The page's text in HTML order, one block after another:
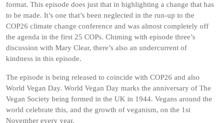
format. This episode does just that in highlighting a change that has
to be made. It’s one that’s been neglected in the run-up to the
COP26 climate change conference and was almost completely off
the agenda in the first 25 COPs. Chiming with episode three’s
discussion with Mary Clear, there’s also an undercurrent of
kindness in this episode.
The episode is being released to coincide with COP26 and also
World Vegan Day. World Vegan Day marks the anniversary of The
Vegan Society being formed in the UK in 1944. Vegans around the
world celebrate this, and the growth of veganism, on the 1st
November every year.